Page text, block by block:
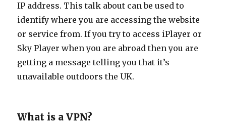
IP address. This talk about can be used to
identify where you are accessing the website
or service from. If you try to access iPlayer or
Sky Player when you are abroad then you are
getting a message telling you that it’s
unavailable outdoors the UK.
What is a VPN?